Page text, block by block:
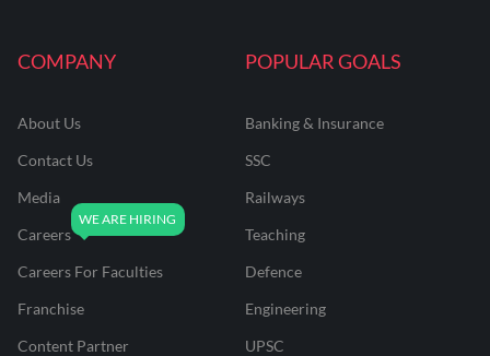
COMPANY
About Us
Contact Us
Media
Careers
Careers For Faculties
Franchise
Content Partner
POPULAR GOALS
Banking & Insurance
SSC
Railways
Teaching
Defence
Engineering
UPSC